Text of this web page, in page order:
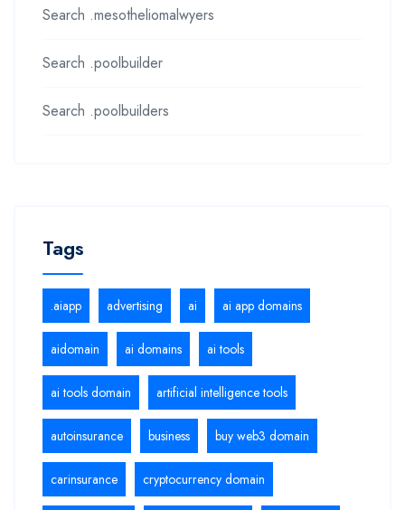
Search .mesotheliomalwyers
Search .poolbuilder
Search .poolbuilders
Tags
.aiapp advertising ai ai app domains
aidomain ai domains ai tools
ai tools domain artificial intelligence tools
autoinsurance business buy web3 domain
carinsurance cryptocurrency domain